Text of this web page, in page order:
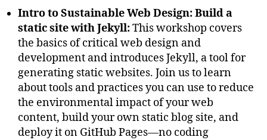
Intro to Sustainable Web Design: Build a
static site with Jekyll:This workshop covers
the basics of critical web design and
development and introduces Jekyll, a tool for
generating static websites. Join us to learn
about tools and practices you can use to reduce
the environmental impact of your web
content, build your own static blog site, and
deploy it on GitHub Pages—no coding